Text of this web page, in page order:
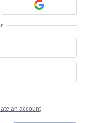
an account